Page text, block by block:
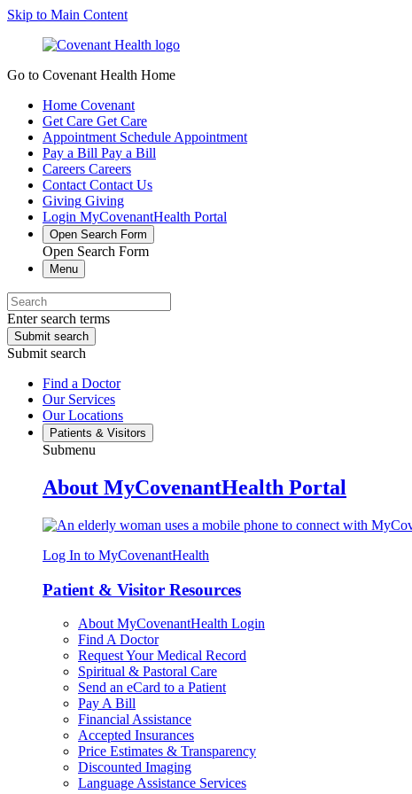
Skip to Main Content
Go to Covenant Health Home
Home Covenant
Get Care Get Care
Appointment Schedule Appointment
Pay a Bill Pay a Bill
Careers Careers
Contact Contact Us
Giving Giving
Login MyCovenantHealth Portal
Open Search Form
Open Search Form
Menu
Enter search terms
Submit search
Submit search
Find a Doctor
Our Services
Our Locations
Patients & Visitors
Submenu
About MyCovenantHealth Portal
Log In to MyCovenantHealth
Patient & Visitor Resources
About MyCovenantHealth Login
Find A Doctor
Request Your Medical Record
Spiritual & Pastoral Care
Send an eCard to a Patient
Pay A Bill
Financial Assistance
Accepted Insurances
Price Estimates & Transparency
Discounted Imaging
Language Assistance Services